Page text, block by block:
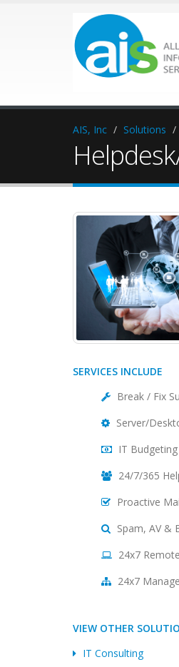
AIS, Inc Solutions
SERVICES INCLUDE
Break / Fix
Server/
IT
24/7/365
Proactive
Spam, AV &
24x7
24x7
VIEW OTHER
IT Consulting